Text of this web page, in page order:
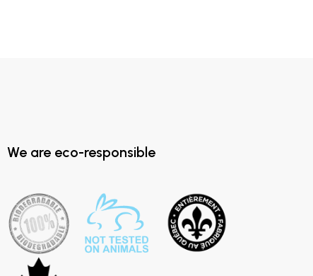
We are eco-responsible